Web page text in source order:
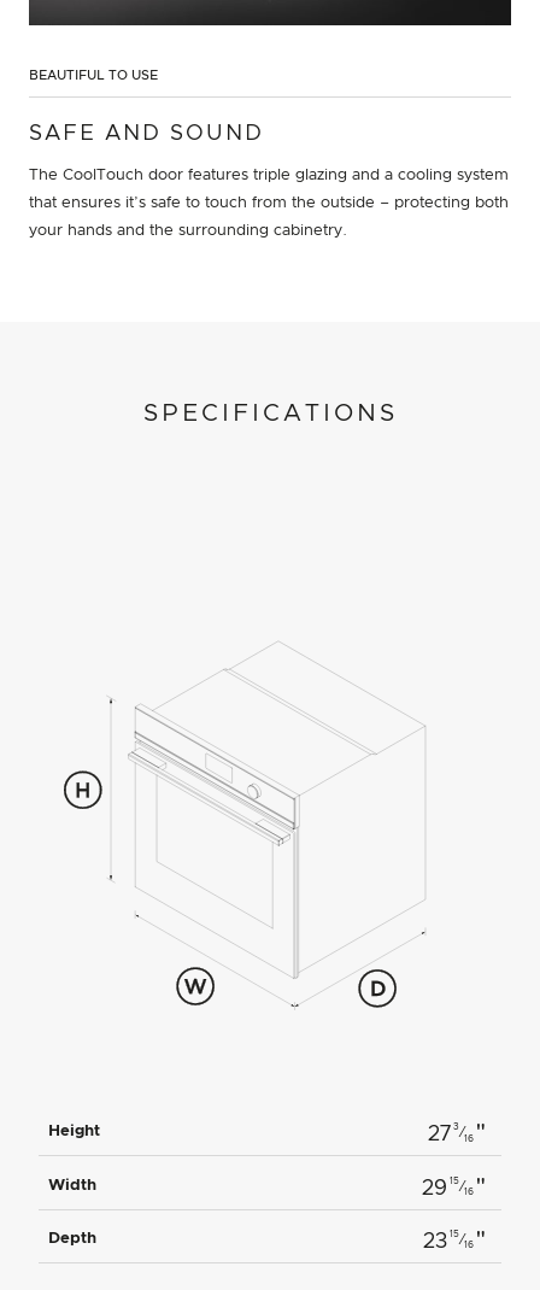
BEAUTIFUL TO USE
SAFE AND SOUND
The CoolTouch door features triple glazing and a cooling system
that ensures it’s safe to touch from the outside – protecting both
your hands and the surrounding cabinetry.
SPECIFICATIONS
Height 27 3 ⁄16 "
Width 29 15 ⁄16 "
Depth 23 15 ⁄16 "